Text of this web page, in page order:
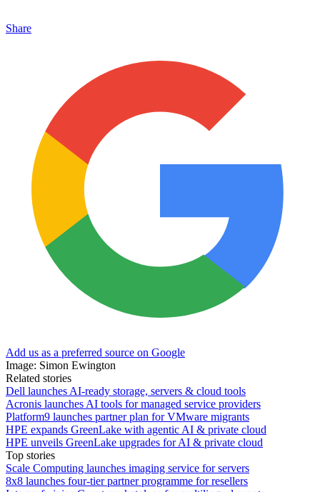
Share
Add us as a preferred source on Google
Image: Simon Ewington
Related stories
Dell launches AI-ready storage, servers & cloud tools
Acronis launches AI tools for managed service providers
Platform9 launches partner plan for VMware migrants
HPE expands GreenLake with agentic AI & private cloud
HPE unveils GreenLake upgrades for AI & private cloud
Top stories
Scale Computing launches imaging service for servers
8x8 launches four-tier partner programme for resellers